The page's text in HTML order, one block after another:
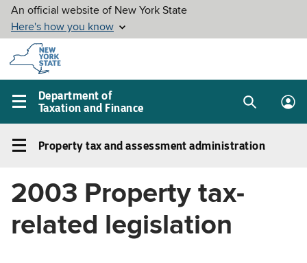
Skip to
main
content
Department of
Taxation and Finance
Main
menu
SearchLog
Property
and
administration
Property tax and assessment administration
2003 Property tax-
related legislation